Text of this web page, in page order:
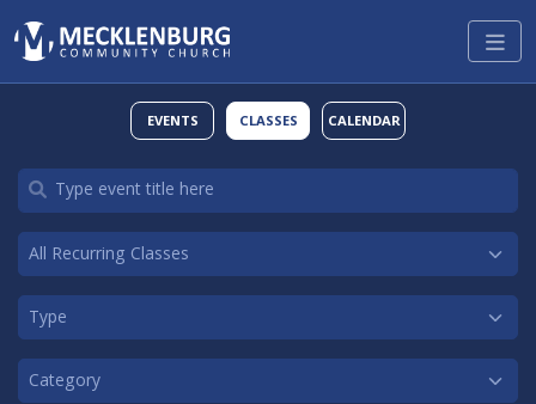
EVENTS CLASSES CALENDAR